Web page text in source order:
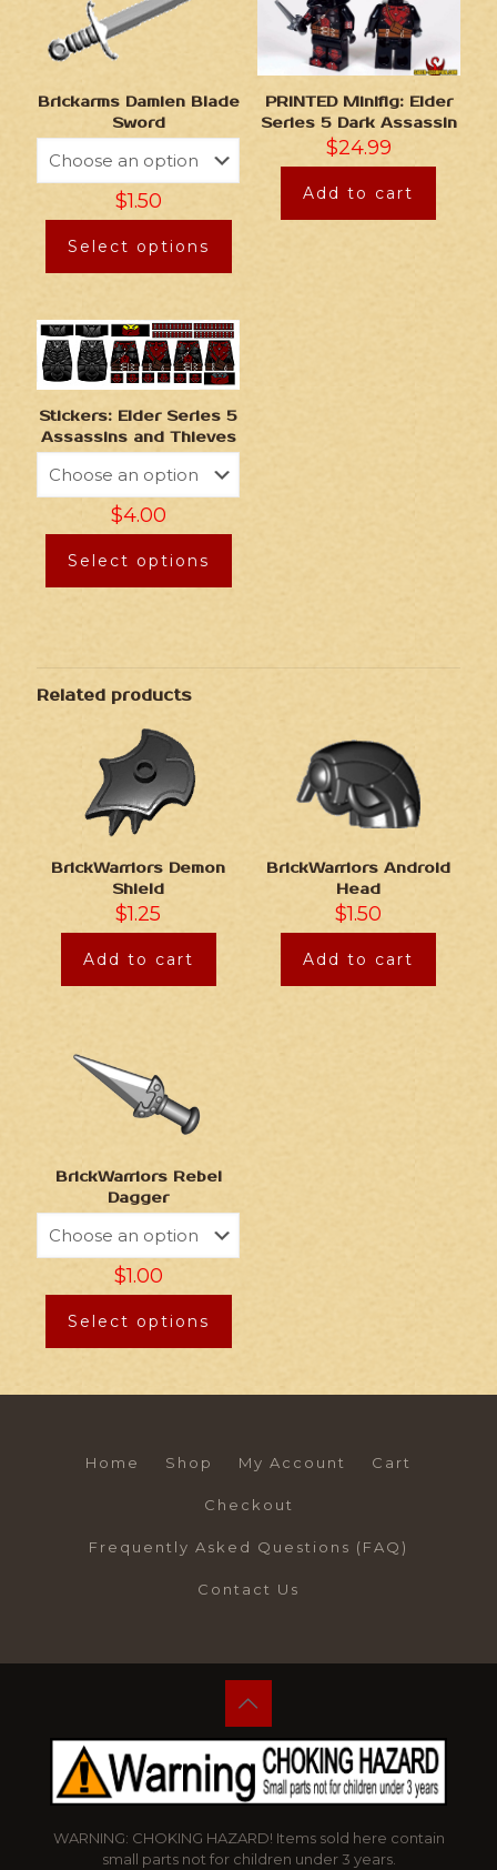
Brickarms Damien Blade
Sword
$1.50
Select options
PRINTED Minifig: Elder
Series 5 Dark Assassin
$24.99
Add to cart
Stickers: Elder Series 5
Assassins and Thieves
$4.00
Select options
Related products
BrickWarriors Demon
Shield
$1.25
Add to cart
BrickWarriors Android
Head
$1.50
Add to cart
BrickWarriors Rebel
Dagger
$1.00
Select options
Home Shop My Account Cart
Checkout
Frequently Asked Questions (FAQ)
Contact Us
WARNING: CHOKING HAZARD! Items sold here contain
small parts not for children under 3 years.